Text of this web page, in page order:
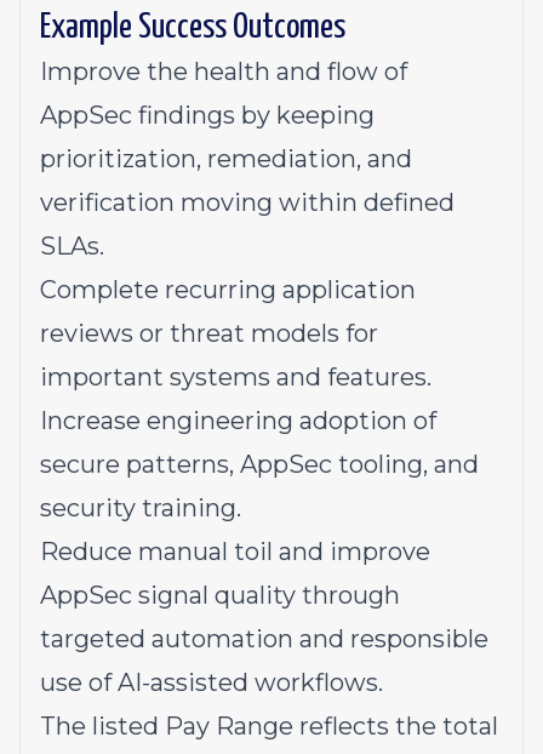
Example Success Outcomes
Improve the health and flow of
AppSec findings by keeping
prioritization, remediation, and
verification moving within defined
SLAs.
Complete recurring application
reviews or threat models for
important systems and features.
Increase engineering adoption of
secure patterns, AppSec tooling, and
security training.
Reduce manual toil and improve
AppSec signal quality through
targeted automation and responsible
use of AI-assisted workflows.
The listed Pay Range reflects the total